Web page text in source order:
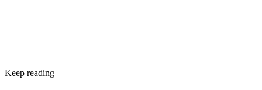
Keep reading